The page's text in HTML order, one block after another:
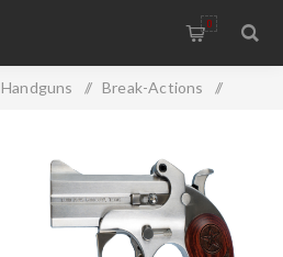
0
Handguns / Break-Actions /